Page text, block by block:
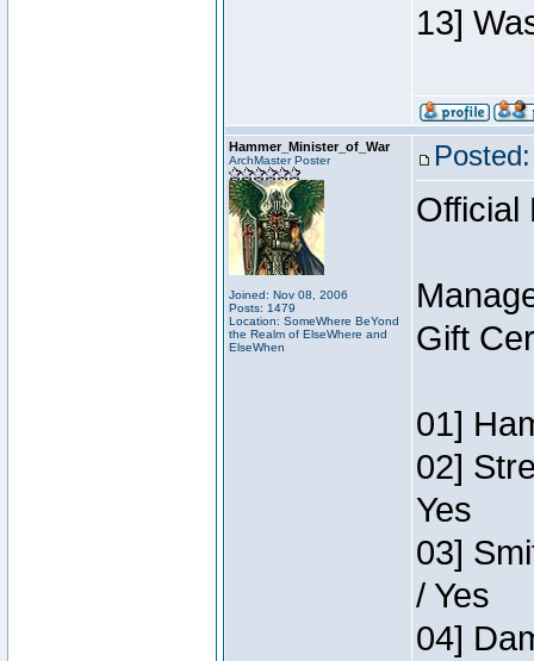
13]
Hammer_Minister_of_War
ArchMaster Poster
Joined: Nov 08, 2006
Posts: 1479
Location: SomeWhere BeYond
the Realm of ElseWhere and
ElseWhen
Official
Gift
01]
02]
Yes
03]
/ Yes
04]